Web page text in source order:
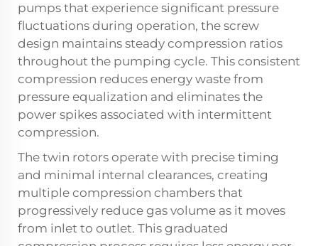
pumps that experience significant pressure
fluctuations during operation, the screw
design maintains steady compression ratios
throughout the pumping cycle. This consistent
compression reduces energy waste from
pressure equalization and eliminates the
power spikes associated with intermittent
compression.
The twin rotors operate with precise timing
and minimal internal clearances, creating
multiple compression chambers that
progressively reduce gas volume as it moves
from inlet to outlet. This graduated